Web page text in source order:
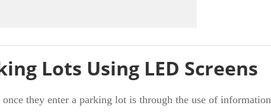
Lots Using LED Screens
they enter a parking lot is through the use of